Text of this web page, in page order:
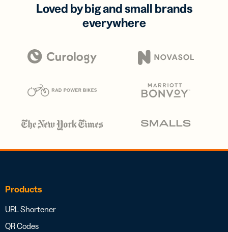
Loved by big and small brands
everywhere
Products
URL Shortener
QR Codes